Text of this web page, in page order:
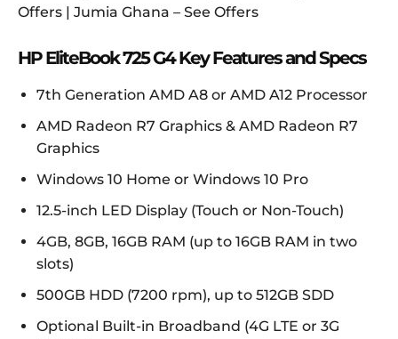
Offers | Jumia Ghana – See Offers
HP EliteBook 725 G4 Key Features and Specs
7th Generation AMD A8 or AMD A12 Processor
AMD Radeon R7 Graphics & AMD Radeon R7
Graphics
Windows 10 Home or Windows 10 Pro
12.5-inch LED Display (Touch or Non-Touch)
4GB, 8GB, 16GB RAM (up to 16GB RAM in two
slots)
500GB HDD (7200 rpm), up to 512GB SDD
Optional Built-in Broadband (4G LTE or 3G